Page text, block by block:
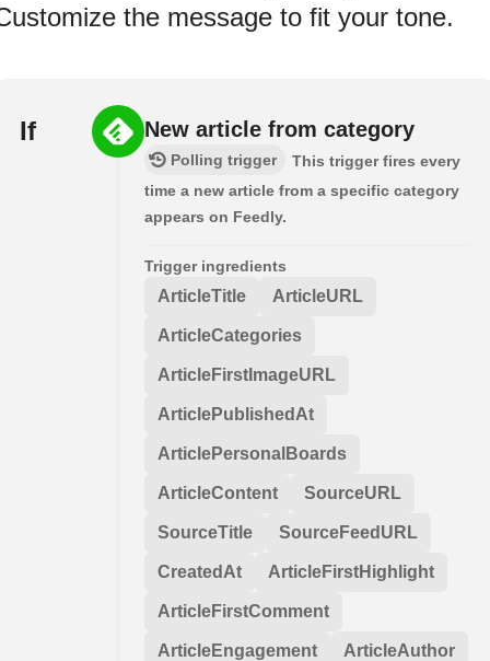
the message to fit your tone.
If New article from category
Polling trigger
This trigger fires every
time a new article from a specific category
appears on Feedly.
Trigger ingredients
ArticleTitle ArticleURL
ArticleCategories
ArticleFirstImageURL
ArticlePublishedAt
ArticlePersonalBoards
ArticleContent SourceURL
SourceTitle SourceFeedURL
CreatedAt ArticleFirstHighlight
ArticleFirstComment
ArticleEngagement ArticleAuthor